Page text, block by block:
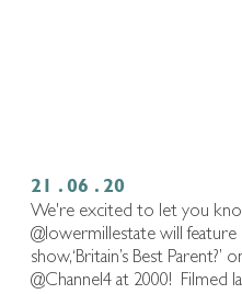
21 . 06 . 20
We're excited to let you
@lowermillestate will
show, ‘Britain’s Best
@Channel4 at 2000!⁠